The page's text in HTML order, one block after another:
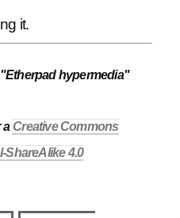
it.
hypermedia"
aCreative Commons
4.0